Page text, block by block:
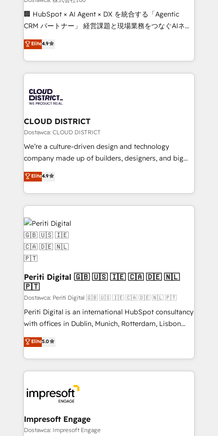
Portuguese, and English to design scalable strategies
that drive measurable growth. 🌎 Highlights: • 10+
Platform Migration Excellence. • Top 3 Partner of the
Year LATAM 2022, 2023, 2024, 2025. • Partner of the
business with HubSpot? Let Cebra’s experts help
you grow faster, smarter, and with impact.
🏢 HubSpot × AI Agent × DX を統合する「Agentic
CRM パートナー」 経営課題と現場業務をつなぐAIネイ
ティブ・エージェンシーとして、HubSpot Eliteの実装
力で顧客フロント業務を再設計します。 💡 100inc は何
をする会社か？ HubSpotを共通基盤に、AIエージェン
トを組み込んだ顧客フロント業務（マーケティング・営
ィブ・エージェンシーです。事業部・グループ会社・部
門が分立する組織で、データと業務プロセスのサイロ化
を、CRMを軸とした全社共通基盤に再構築します。意
思決定者・PMO・現場担当者に並走します。 1️⃣
HubSpot導入・活用支援 顧客データの一元化から、
GTMの見える化・自動化まで。全Hub統合運用、デー
2️⃣ AIエージェント組織構築 営業・マーケティング業務
の一部をAIが自律実行する組織への移行を設計・実装。
DX × AI推進のPMO伴走支援 複数部門をまたぐDX×AI変
革を、構想から実装・定着までPMOとして主導。「設
定の代行ではなく、設計の責任」を引き受け、部門横断
の統合・浸透・変革管理を実行します。 ▸ CMS戦略設
計・構築：リード獲得・CVR・SEOを前提にした情報設
計・導線設計・テンプレート設計をContent Hubで一体
提供。 ▸ 既存CRM・MAからの移行支援：Salesforce・
データ移行と活用設計まで。 ▸ AEO対応：ChatGPT・
Perplexity等のAI検索からの流入・引用を前提にコンテ
ンツとサイト構造を最適化。 🏆 なぜ100incを選ぶの
ISO9001:2015 取得 ✓ 400社以上の導入実績 ✓
HubSpot大百科 出版 CRM・AI活用に関するご相談、現
状整理の壁打ちなど、構想段階からお気軽にお問い合わ
Elite4.9
CLOUD DISTRICT
Dostawca: CLOUD DISTRICT
We’re a culture-driven design and technology
company made up of builders, designers, and big
thinkers. We blend strategy, design, and
development—always fueled by curiosity—to turn
ideas, opportunities, and challenges into meaningful
experiences. To us, technology is more than just
code; it’s about creating things that are useful, cool,
and—most importantly—simple. That’s why we lean
into bold ideas and shape them into thoughtful
products and strategies that actually make a
difference.
Elite4.9
Periti Digital 🇬🇧 🇺🇸 🇮🇪 🇨🇦 🇩🇪 🇳🇱
🇵🇹
Dostawca: Periti Digital 🇬🇧 🇺🇸 🇮🇪 🇨🇦 🇩🇪 🇳🇱 🇵🇹
Periti Digital is an international HubSpot consultancy
with offices in Dublin, Munich, Rotterdam, Lisbon
and New York. 🔎 We are focused on enhancing
revenue-generation strategies for clients through
complete integration of core business processes
and systems (such as ERP and e-commerce
results. 🎯 We present a solution-centric approach
and we're focused on HubSpot. We work with some
of HubSpot's most important customers to generate
value from the platform in the long term. 🤖 We have
Elite5.0
Impresoft Engage
Dostawca: Impresoft Engage